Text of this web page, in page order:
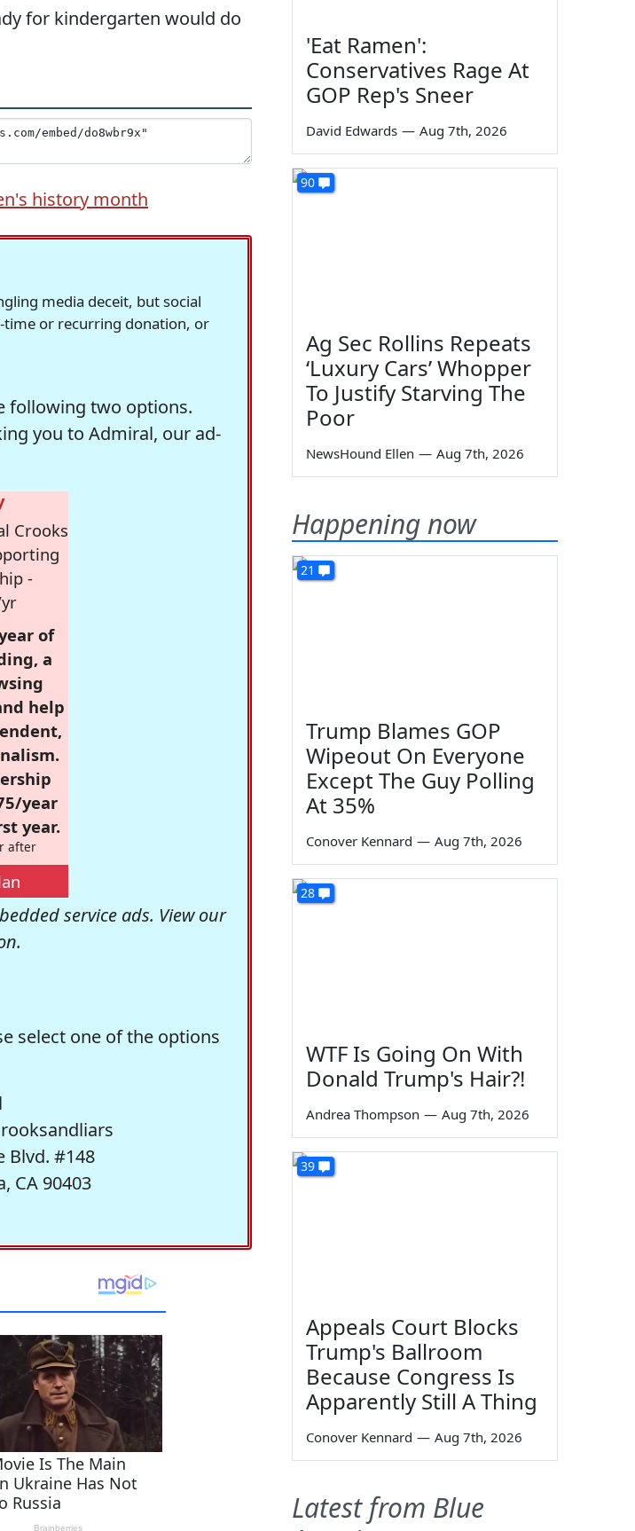
for kindergarten would do
history month
media deceit, but social
time or recurring donation, or
following two options.
you to Admiral, our ad-
Crooks
-
of
a
help
year
year.
after
service ads. View our
select one of the options
Blvd. #148
CA 90403
'Eat Ramen':
Conservatives Rage At
GOP Rep's Sneer
David Edwards — Aug 7th, 2026
90
Ag Sec Rollins Repeats
‘Luxury Cars’ Whopper
To Justify Starving The
Poor
NewsHound Ellen — Aug 7th, 2026
Happening now
21
Trump Blames GOP
Wipeout On Everyone
Except The Guy Polling
At 35%
Conover Kennard — Aug 7th, 2026
28
WTF Is Going On With
Donald Trump's Hair?!
Andrea Thompson — Aug 7th, 2026
39
Appeals Court Blocks
Trump's Ballroom
Because Congress Is
Apparently Still A Thing
Conover Kennard — Aug 7th, 2026
Latest from Blue